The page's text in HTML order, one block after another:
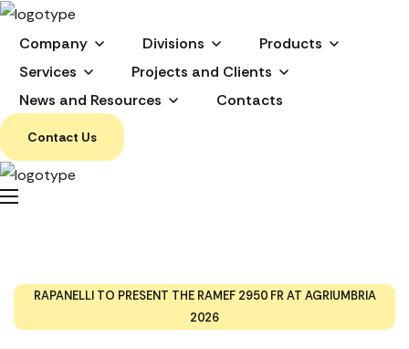
Company Divisions
Products
Services
Projects and Clients
News and Resources
Contacts
Contact Us
Rapanelli to Present the
RAPANELLI TO PRESENT THE RAMEF 2950 FR AT AGRIUMBRIA
2026